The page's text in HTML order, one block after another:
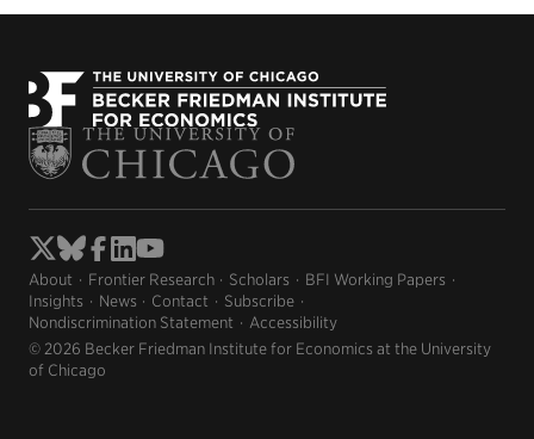
About Frontier Research Scholars
BFI Working Papers
Insights
News Contact
Subscribe
Nondiscrimination Statement
Accessibility
© 2026 Becker Friedman Institute for Economics at the University
of Chicago